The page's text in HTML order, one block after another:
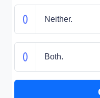
Neither.
Both.